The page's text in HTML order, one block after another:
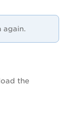
again.
the